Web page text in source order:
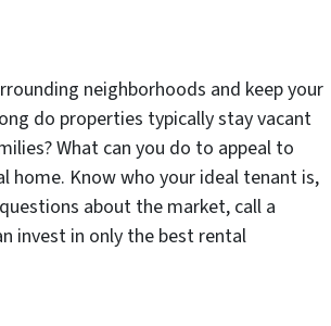
neighborhoods and keep your
do properties typically stay vacant
What can you do to appeal to
home. Know who your ideal tenant is,
about the market, call a
invest in only the best rental